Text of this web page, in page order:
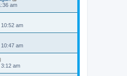
am
am
am
am